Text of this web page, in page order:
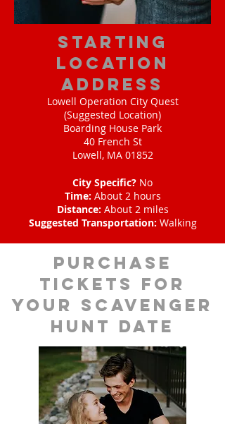
starting
location
address
Lowell Operation City Quest
(Suggested Location)
Boarding House Park
40 French St
Lowell, MA 01852
City Specific? No
Time: About 2 hours
Distance: About 2 miles
Suggested Transportation: Walking
Purchase
tickets for
your scavenger
hunt date